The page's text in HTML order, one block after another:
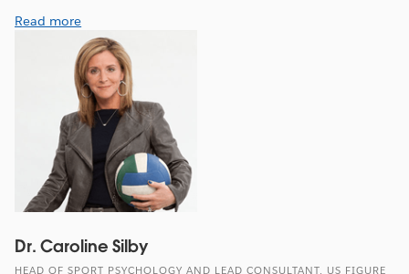
Read more
Dr. Caroline Silby
HEAD OF SPORT PSYCHOLOGY AND LEAD CONSULTANT, US FIGURE